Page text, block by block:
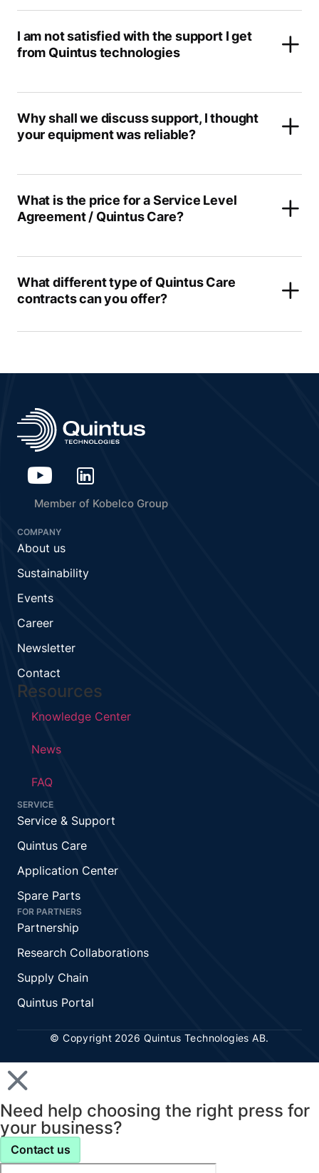
I am not satisfied with the support I get
from Quintus technologies
Why shall we discuss support, I thought
your equipment was reliable?
What is the price for a Service Level
Agreement / Quintus Care?
What different type of Quintus Care
contracts can you offer?
Member of Kobelco Group
COMPANY
About us
Sustainability
Events
Career
Newsletter
Contact
Resources
Knowledge Center
News
FAQ
SERVICE
Service & Support
Quintus Care
Application Center
Spare Parts
FOR PARTNERS
Partnership
Research Collaborations
Supply Chain
Quintus Portal
© Copyright 2026 Quintus Technologies AB.
Need help choosing the right press for
your business?
Contact us